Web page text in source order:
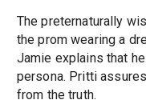
The preternaturally
the prom wearing a
Jamie explains that
persona. Pritti
from the truth.